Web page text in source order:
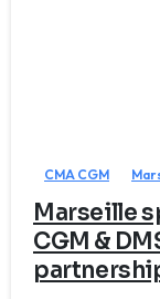
CMA CGM
Marseille
CGM &